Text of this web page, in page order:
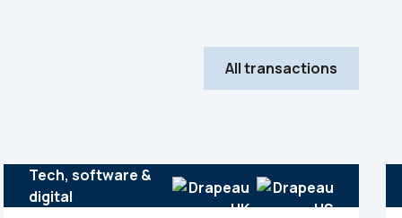
All transactions
Tech, software &
digital